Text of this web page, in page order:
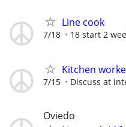
Line cook
7/18 18 start 2
Kitchen
7/15 Discuss at
Oviedo